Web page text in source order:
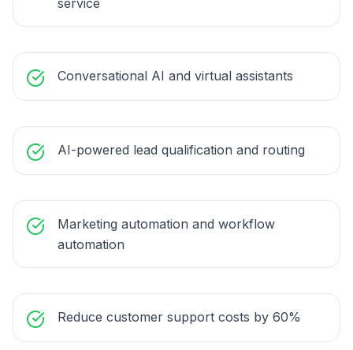
service
Conversational AI and virtual assistants
AI-powered lead qualification and routing
Marketing automation and workflow
automation
Reduce customer support costs by 60%